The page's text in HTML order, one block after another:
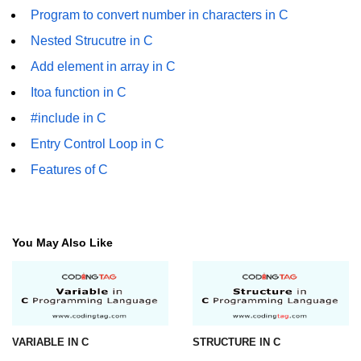
characters in C
Program to print Alphabet Triangle
Strong number in C
Star program in C
Itoa function in C
Variables vs Constants in C
Lcm of two numbers in C
Memory Layout in C
Balanced Parenthesis in C
Program to convert number in characters in C
Nested Strucutre in C
Add element in array in C
Itoa function in C
#include in C
Entry Control Loop in C
Features of C
You May Also Like
VARIABLE IN C STRUCTURE IN C